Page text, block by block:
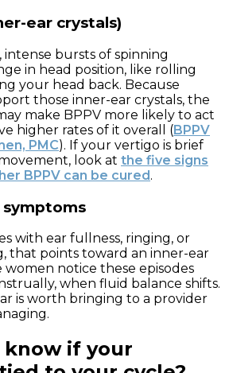
ear crystals)
intense bursts of spinning
in head position, like rolling
your head back. Because
those inner-ear crystals, the
make BPPV more likely to act
higher rates of it overall (BPPV
PMC). If your vertigo is brief
look at the five signs
BPPV can be cured.
with ear fullness, ringing, or
that points toward an inner-ear
notice these episodes
when fluid balance shifts.
is worth bringing to a provider
know if your